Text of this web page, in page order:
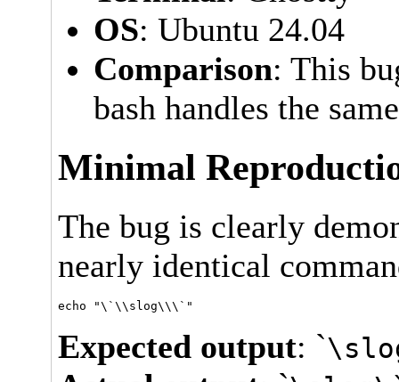
OS: Ubuntu 24.04
Comparison: This
bash handles the
Minimal
The bug is clearly
nearly identical
Expected output: `